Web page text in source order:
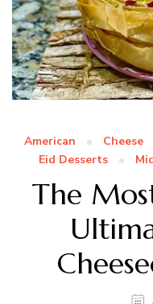
American Cheese
Eid Desserts
The